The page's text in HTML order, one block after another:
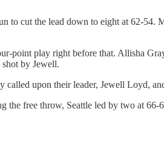
to cut the lead down to eight at 62-54.
point play right before that. Allisha
by Jewell.
upon their leader, Jewell Loyd,
free throw, Seattle led by two at 66-